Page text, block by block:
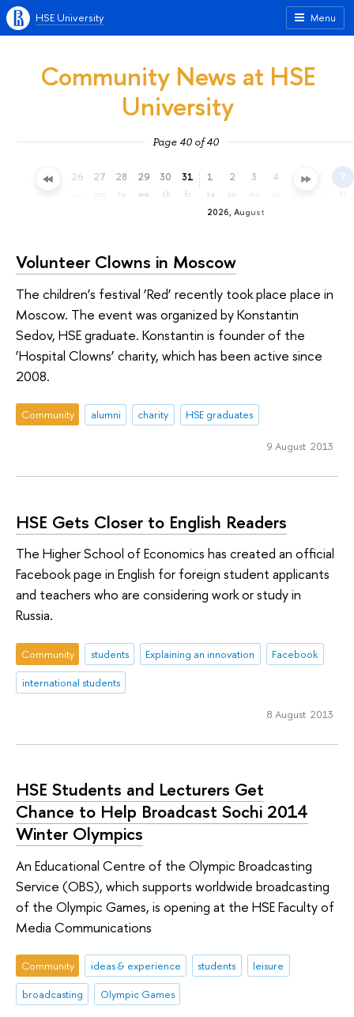
Menu
HSE University
Community News at HSE
University
Page 40 of 40
25 26 27 28
tu
29
we
30
th
31
fr
2026, August
1
sa
2
su
3 4 5 7
fr
Volunteer Clowns in Moscow
The children’s festival ‘Red’ recently took place place in
Moscow. The event was organized by Konstantin
Sedov, HSE graduate. Konstantin is founder of the
‘Hospital Clowns’ charity, which has been active since
2008.
Community alumni charity HSE graduates
9 August 2013
HSE Gets Closer to English Readers
The Higher School of Economics has created an official
Facebook page in English for foreign student applicants
and teachers who are considering work or study in
Russia.
Community students Explaining an innovation
Facebook
international students
8 August 2013
HSE Students and Lecturers Get
Chance to Help Broadcast Sochi 2014
Winter Olympics
An Educational Centre of the Olympic Broadcasting
Service (OBS), which supports worldwide broadcasting
of the Olympic Games, is opening at the HSE Faculty of
Media Communications
Community ideas & experience students
leisure
broadcasting
Olympic Games